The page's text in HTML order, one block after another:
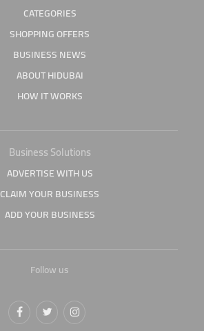
CATEGORIES
SHOPPING OFFERS
BUSINESS NEWS
ABOUT HIDUBAI
HOW IT WORKS
Business Solutions
ADVERTISE WITH US
CLAIM YOUR BUSINESS
ADD YOUR BUSINESS
Follow us